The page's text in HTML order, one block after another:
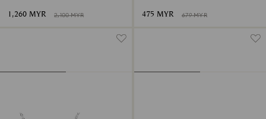
1,260 MYR 2,100 MYR 475 MYR 679 MYR